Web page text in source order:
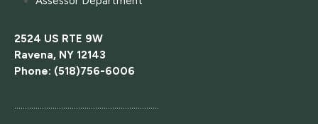
2524 US RTE 9W
Ravena, NY 12143
Phone: (518)756-6006
....................................................................